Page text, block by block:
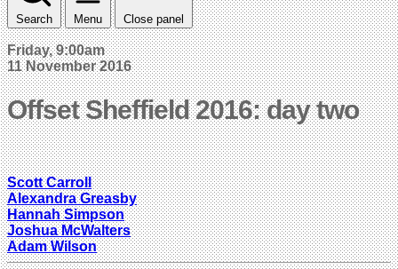
Search Menu Close panel
Friday, 9:00am
11 November 2016
Offset Sheffield 2016: day two
Scott Carroll
Alexandra Greasby
Hannah Simpson
Joshua McWalters
Adam Wilson